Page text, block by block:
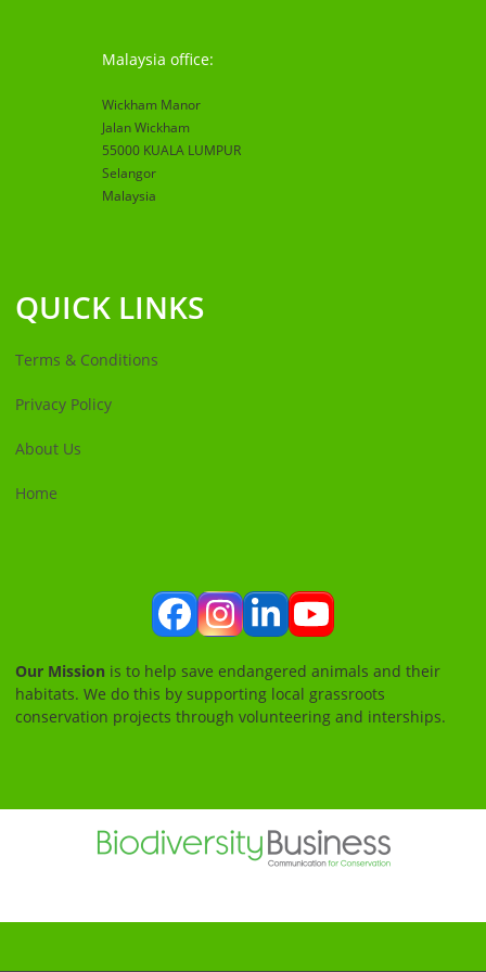
Malaysia office:
Wickham Manor
Jalan Wickham
55000 KUALA LUMPUR
Selangor
Malaysia
QUICK LINKS
Terms & Conditions
Privacy Policy
About Us
Home
Facebook
Instagram
LinkedIn
YouTube
Our Mission is to help save endangered animals and their
habitats. We do this by supporting local grassroots
conservation projects through volunteering and interships.